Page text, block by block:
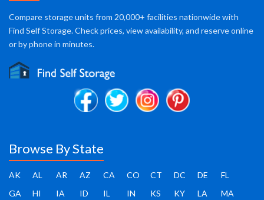
Compare storage units from 20,000+ facilities nationwide with
Find Self Storage. Check prices, view availability, and reserve online
or by phone in minutes.
Browse By State
AK AL AR AZ CA CO CT DC DE
FL
GA
HI IA ID IL IN KS KY LA MA